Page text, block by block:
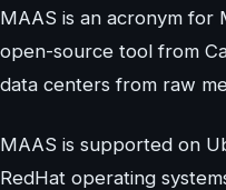
MAAS is an acronym for
open-source tool from
data centers from raw
MAAS is supported on
RedHat operating